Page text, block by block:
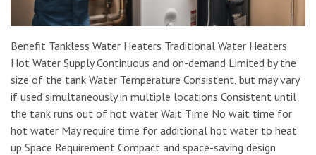
Benefit Tankless Water Heaters Traditional Water Heaters
Hot Water Supply Continuous and on-demand Limited by the
size of the tank Water Temperature Consistent, but may vary
if used simultaneously in multiple locations Consistent until
the tank runs out of hot water Wait Time No wait time for
hot water May require time for additional hot water to heat
up Space Requirement Compact and space-saving design